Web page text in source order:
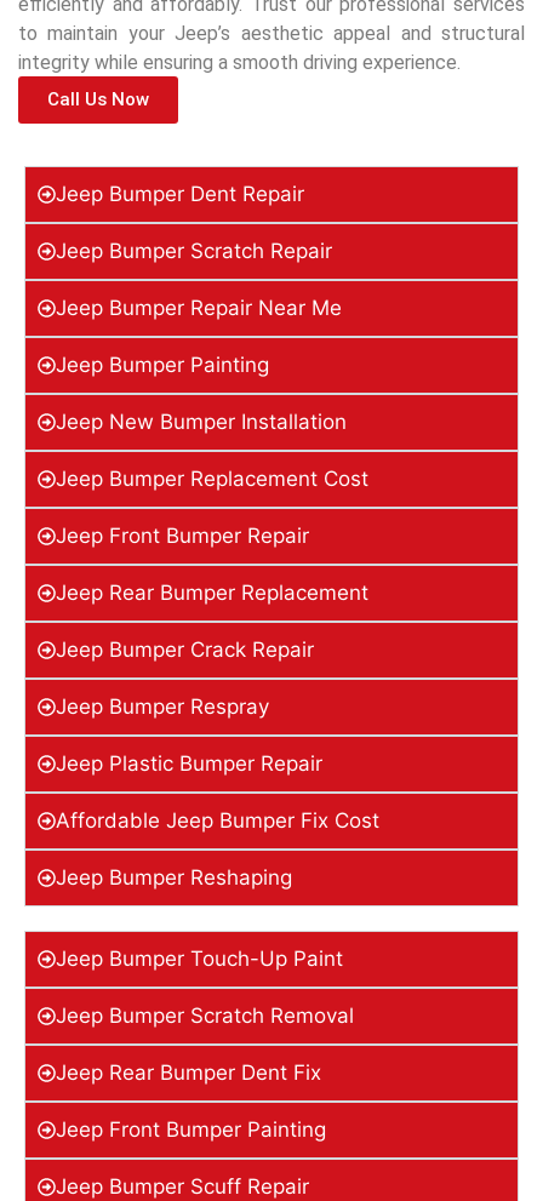
to maintain your Jeep’s aesthetic appeal and structural
integrity while ensuring a smooth driving experience.
Call Us Now
Jeep Bumper Dent Repair
Jeep Bumper Scratch Repair
Jeep Bumper Repair Near Me
Jeep Bumper Painting
Jeep New Bumper Installation
Jeep Bumper Replacement Cost
Jeep Front Bumper Repair
Jeep Rear Bumper Replacement
Jeep Bumper Crack Repair
Jeep Bumper Respray
Jeep Plastic Bumper Repair
Affordable Jeep Bumper Fix Cost
Jeep Bumper Reshaping
Jeep Bumper Touch-Up Paint
Jeep Bumper Scratch Removal
Jeep Rear Bumper Dent Fix
Jeep Front Bumper Painting
Jeep Bumper Scuff Repair